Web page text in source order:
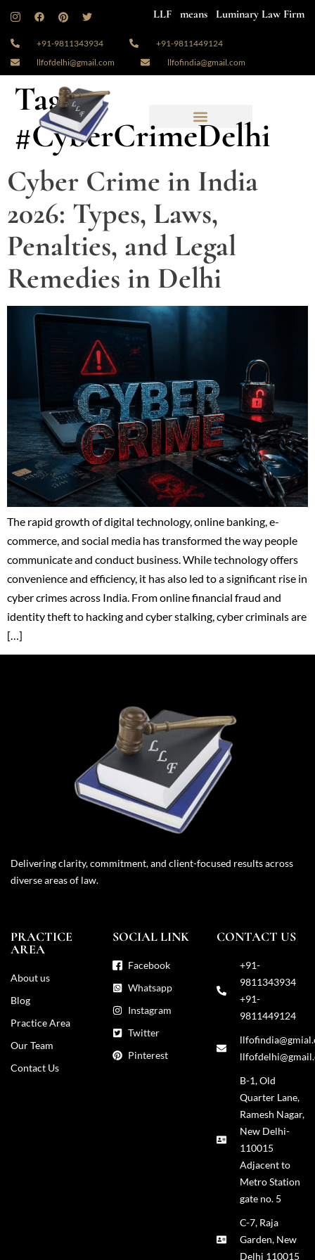
LLF means Luminary Law Firm
+91-9811343934
+91-9811449124
llfofdelhi@gmail.com
llfofindia@gmail.com
Tag:
#CyberCrimeDelhi
Cyber Crime in India
2026: Types, Laws,
Penalties, and Legal
Remedies in Delhi
The rapid growth of digital technology, online banking, e-
commerce, and social media has transformed the way people
communicate and conduct business. While technology offers
convenience and efficiency, it has also led to a significant rise in
cyber crimes across India. From online financial fraud and
identity theft to hacking and cyber stalking, cyber criminals are
[…]
Delivering clarity, commitment, and client-focused results across
diverse areas of law.
PRACTICE
AREA
About us
Blog
Practice Area
Our Team
Contact Us
SOCIAL LINK
Facebook
Whatsapp
Instagram
Twitter
Pinterest
CONTACT US
+91-
9811343934
+91-
9811449124
B-1, Old
Quarter Lane,
Ramesh Nagar,
New Delhi-
110015
Adjacent to
Metro Station
gate no. 5
C-7, Raja
Garden, New
Delhi 110015